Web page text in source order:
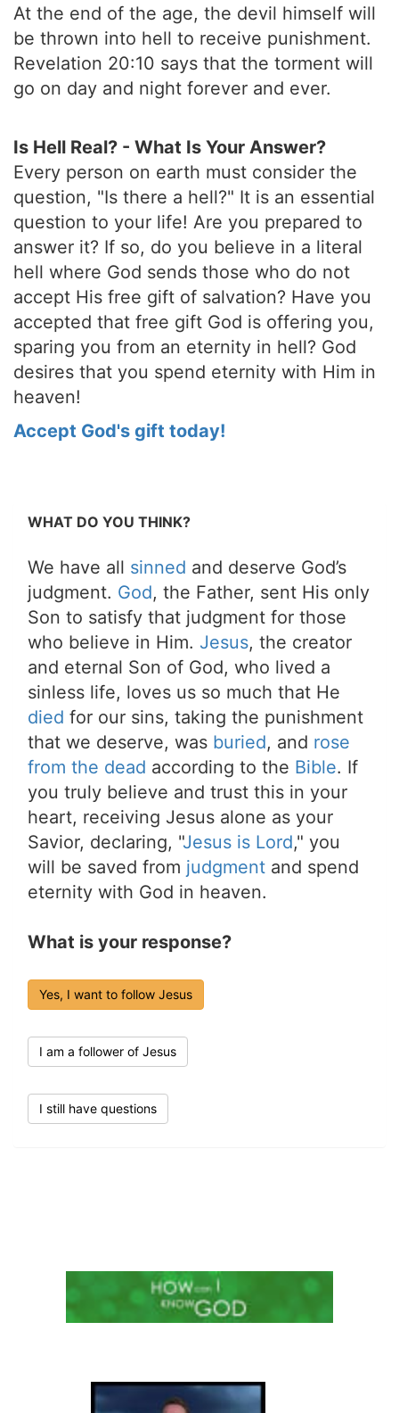
At the end of the age, the devil himself will
be thrown into hell to receive punishment.
Revelation 20:10 says that the torment will
go on day and night forever and ever.
Is Hell Real? - What Is Your Answer?
Every person on earth must consider the
question, "Is there a hell?" It is an essential
question to your life! Are you prepared to
answer it? If so, do you believe in a literal
hell where God sends those who do not
accept His free gift of salvation? Have you
accepted that free gift God is offering you,
sparing you from an eternity in hell? God
desires that you spend eternity with Him in
heaven!
Accept God's gift today!
WHAT DO YOU THINK?
We have all sinned and deserve God’s
judgment. God, the Father, sent His only
Son to satisfy that judgment for those
who believe in Him. Jesus, the creator
and eternal Son of God, who lived a
sinless life, loves us so much that He
died for our sins, taking the punishment
that we deserve, was buried, and rose
from the dead according to the Bible. If
you truly believe and trust this in your
heart, receiving Jesus alone as your
Savior, declaring, "Jesus is Lord," you
will be saved from judgment and spend
eternity with God in heaven.
What is your response?
Yes, I want to follow Jesus
I am a follower of Jesus
I still have questions